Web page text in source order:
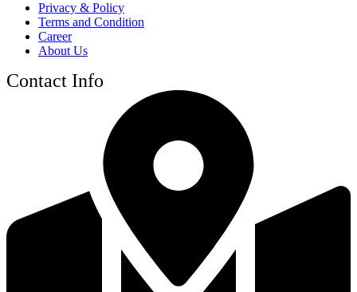
Privacy & Policy
Terms and Condition
Career
About Us
Contact Info